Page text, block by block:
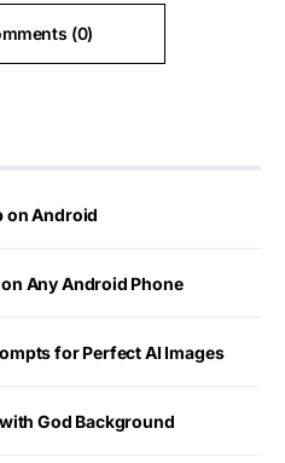
(0)
on Android
Any Android Phone
for Perfect AI Images
God Background